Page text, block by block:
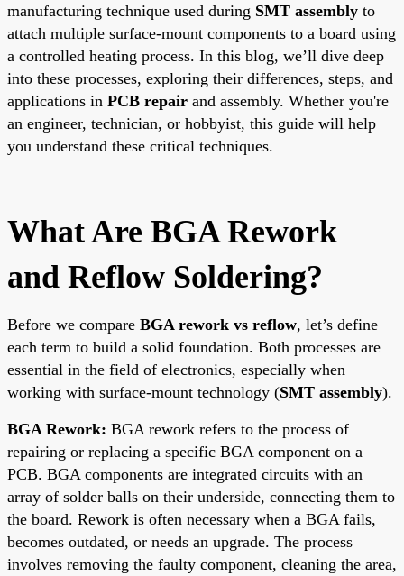
manufacturing technique used during SMT assembly to
attach multiple surface-mount components to a board using
a controlled heating process. In this blog, we’ll dive deep
into these processes, exploring their differences, steps, and
applications in PCB repair and assembly. Whether you're
an engineer, technician, or hobbyist, this guide will help
you understand these critical techniques.
What Are BGA Rework
and Reflow Soldering?
Before we compare BGA rework vs reflow, let’s define
each term to build a solid foundation. Both processes are
essential in the field of electronics, especially when
working with surface-mount technology (SMT assembly).
BGA Rework: BGA rework refers to the process of
repairing or replacing a specific BGA component on a
PCB. BGA components are integrated circuits with an
array of solder balls on their underside, connecting them to
the board. Rework is often necessary when a BGA fails,
becomes outdated, or needs an upgrade. The process
involves removing the faulty component, cleaning the area,